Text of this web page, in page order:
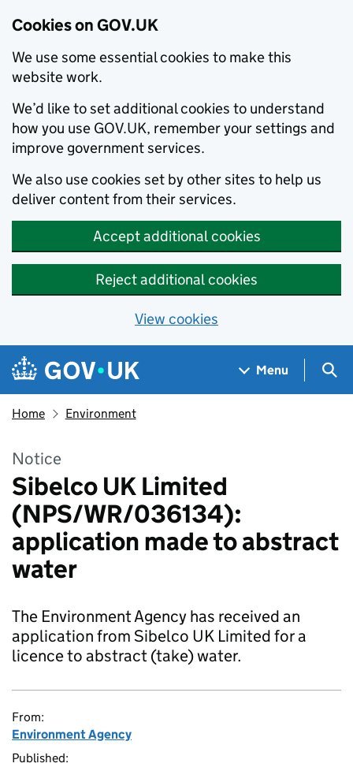
Cookies on GOV.UK
We use some essential cookies to make this
website work.
We’d like to set additional cookies to understand
how you use GOV.UK, remember your settings and
improve government services.
We also use cookies set by other sites to help us
deliver content from their services.
Accept additional cookies
Reject additional cookies
View cookies
Skip to main content
Navigation menu
Menu
Home Environment
Notice
Sibelco UK Limited
(NPS/WR/036134):
application made to abstract
water
The Environment Agency has received an
application from Sibelco UK Limited for a
licence to abstract (take) water.
From:
Environment Agency
Published: